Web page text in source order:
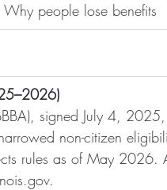
Why people lose benefits
signed July 4,
non-citizen
rules as of May 2026.
.